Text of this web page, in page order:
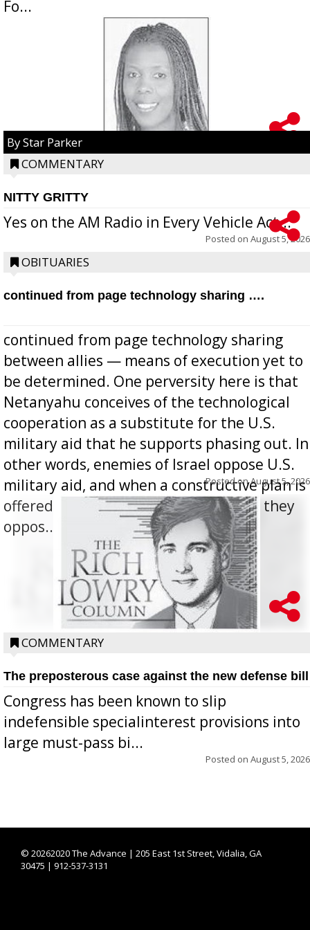
Fo...
By Star Parker
COMMENTARY
NITTY GRITTY
Yes on the AM Radio in Every Vehicle Act...
Posted on August 5, 2026
OBITUARIES
continued from page technology sharing ….
continued from page technology sharing
between allies — means of execution yet to
be determined. One perversity here is that
Netanyahu conceives of the technological
cooperation as a substitute for the U.S.
military aid that he supports phasing out. In
other words, enemies of Israel oppose U.S.
military aid, and when a constructive plan is
offered for how to go about ending it, they
oppos...
Posted onAugust 5, 2026
COMMENTARY
The preposterous case against the new defense bill
Congress has been known to slip
indefensible specialinterest provisions into
large must-pass bi...
Posted on August 5, 2026
© 20262020 The Advance | 205 East 1st Street, Vidalia, GA
30475 | 912-537-3131